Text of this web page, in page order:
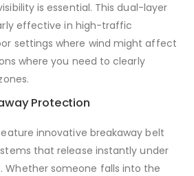
is essential. This dual-layer
effective in high-traffic
settings where wind might affect
where you need to clearly
Protection
innovative breakaway belt
that release instantly under
Whether someone falls into the